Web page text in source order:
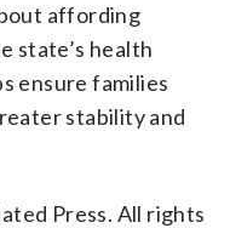
affording
state’s health
ensure families
stability and
Press. All rights